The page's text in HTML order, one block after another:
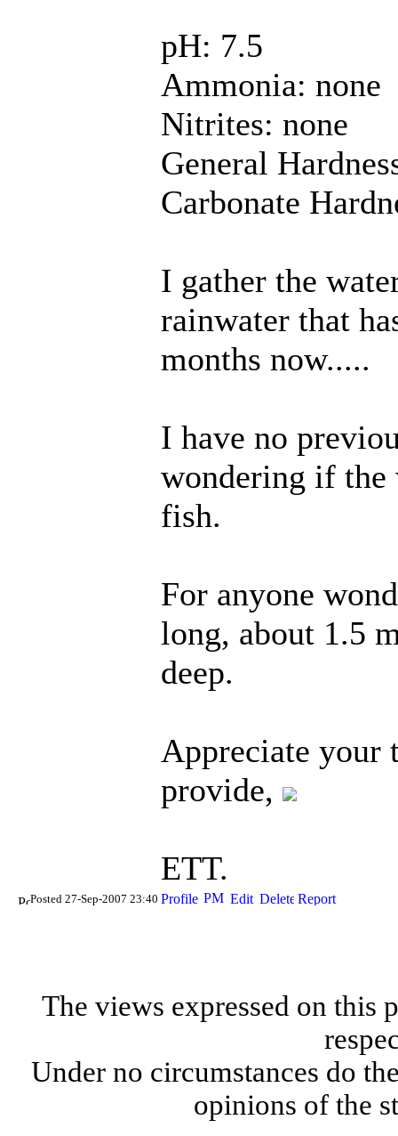
pH: 7.5
Ammonia: none
Nitrites: none
General
Carbonate
I gather the
rainwater that
months now.....
I have no
wondering if the
fish.
For anyone
long, about 1.5
deep.
Appreciate your
provide,
ETT.
Posted 27-Sep-2007 23:40
The views expressed on this
Under no circumstances do
opinions of the